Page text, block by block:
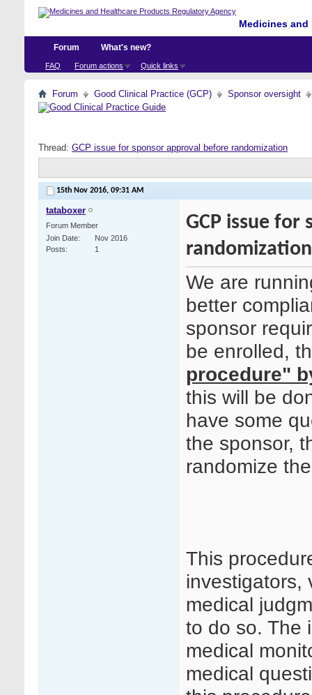
Medicines
Forum
FAQ Forum actions Quick links
What's new?
Forum Good Clinical Practice (GCP) Sponsor oversight
Thread: GCP issue for sponsor approval before randomization
15th Nov 2016, 09:31 AM
tataboxer
Forum Member
Join Date
Nov 2016
Posts
1
GCP issue
randomization
We are
better
sponsor
be enrolled,
procedure"
this will be
have some
the sponsor,
randomize
This
investigators,
medical
to do so. The
medical
medical